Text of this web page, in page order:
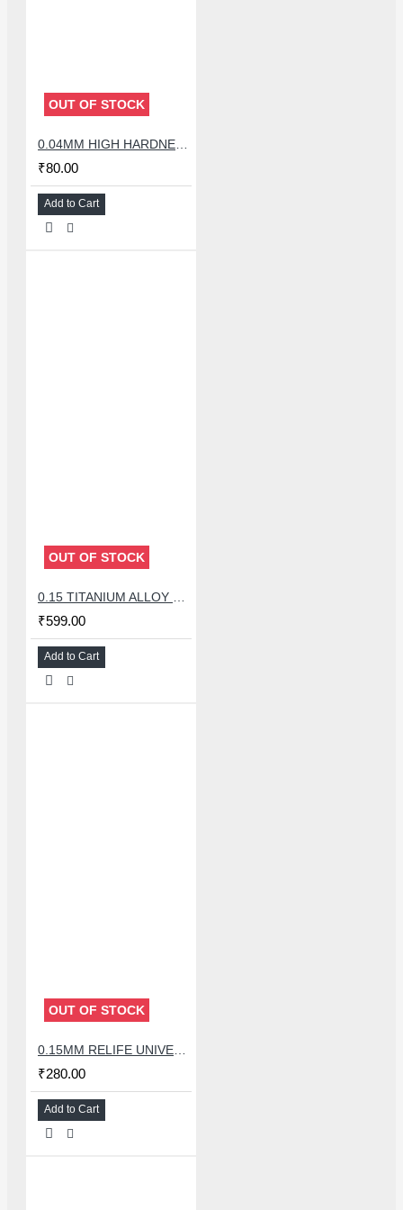
OUT OF STOCK
₹80.00
Add to Cart
OUT OF STOCK
₹599.00
Add to Cart
OUT OF STOCK
₹280.00
Add to Cart